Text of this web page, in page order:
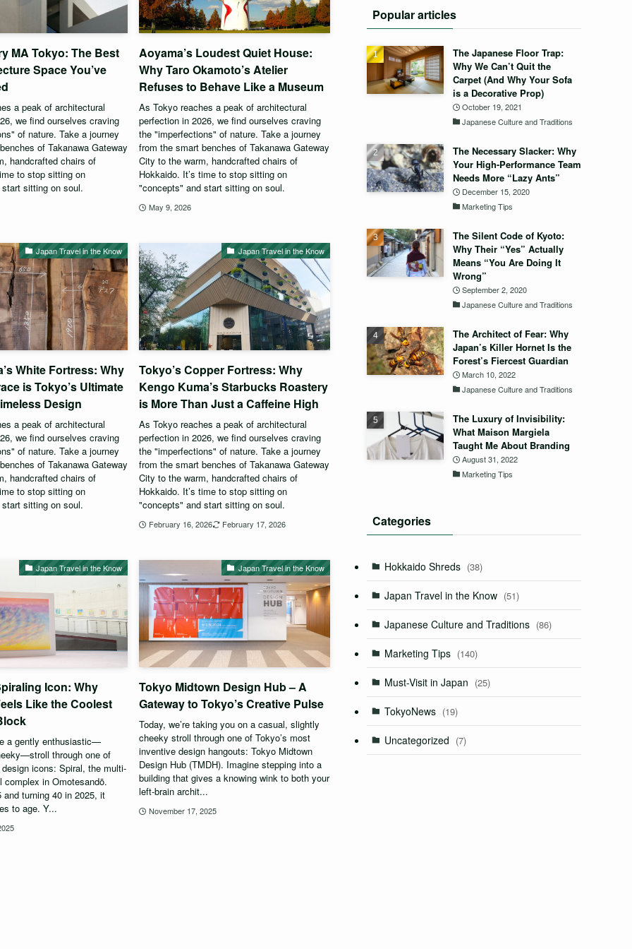
MA Tokyo: The Best
Space You’ve
a peak of architectural
we find ourselves craving
of nature. Take a journey
of Takanawa Gateway
handcrafted chairs of
to stop sitting on
sitting on soul.
Aoyama’s Loudest Quiet House:
Why Taro Okamoto’s Atelier
Refuses to Behave Like a Museum
As Tokyo reaches a peak of architectural
perfection in 2026, we find ourselves craving
the "imperfections" of nature. Take a journey
from the smart benches of Takanawa Gateway
City to the warm, handcrafted chairs of
Hokkaido. It’s time to stop sitting on
"concepts" and start sitting on soul.
May 9, 2026
Japan Travel in the Know
White Fortress: Why
is Tokyo’s Ultimate
Design
a peak of architectural
we find ourselves craving
of nature. Take a journey
of Takanawa Gateway
handcrafted chairs of
to stop sitting on
sitting on soul.
Japan Travel in the Know
Tokyo’s Copper Fortress: Why
Kengo Kuma’s Starbucks Roastery
is More Than Just a Caffeine High
As Tokyo reaches a peak of architectural
perfection in 2026, we find ourselves craving
the "imperfections" of nature. Take a journey
from the smart benches of Takanawa Gateway
City to the warm, handcrafted chairs of
Hokkaido. It’s time to stop sitting on
"concepts" and start sitting on soul.
February 16, 2026 February 17, 2026
Japan Travel in the Know
Icon: Why
Like the Coolest
a gently enthusiastic—
through one of
design icons: Spiral, the multi-
complex in Omotesandō.
and turning 40 in 2025, it
to age. Y...
Japan Travel in the Know
Tokyo Midtown Design Hub – A
Gateway to Tokyo’s Creative Pulse
Today, we’re taking you on a casual, slightly
cheeky stroll through one of Tokyo’s most
inventive design hangouts: Tokyo Midtown
Design Hub (TMDH). Imagine stepping into a
building that gives a knowing wink to both your
left-brain archit...
November 17, 2025
Popular articles
The Japanese Floor Trap:
Why We Can’t Quit the
Carpet (And Why Your Sofa
is a Decorative Prop)
October 19, 2021
Japanese Culture and Traditions
The Necessary Slacker: Why
Your High-Performance Team
Needs More “Lazy Ants”
December 15, 2020
Marketing Tips
The Silent Code of Kyoto:
Why Their “Yes” Actually
Means “You Are Doing It
Wrong”
September 2, 2020
Japanese Culture and Traditions
The Architect of Fear: Why
Japan’s Killer Hornet Is the
Forest’s Fiercest Guardian
March 10, 2022
Japanese Culture and Traditions
The Luxury of Invisibility:
What Maison Margiela
Taught Me About Branding
August 31, 2022
Marketing Tips
Categories
Hokkaido Shreds (38)
Japan Travel in the Know (51)
Japanese Culture and Traditions (86)
Marketing Tips (140)
Must-Visit in Japan (25)
TokyoNews (19)
Uncategorized (7)